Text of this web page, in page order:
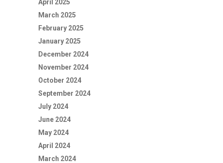
April 2025
March 2025
February 2025
January 2025
December 2024
November 2024
October 2024
September 2024
July 2024
June 2024
May 2024
April 2024
March 2024